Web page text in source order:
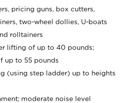
pricing guns, box cutters,
two-wheel dollies, U-boats
rolltainers
lifting of up to 40 pounds;
up to 55 pounds
(using step ladder) up to heights
moderate noise level